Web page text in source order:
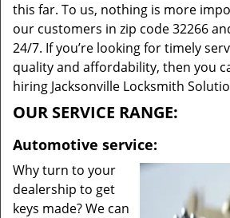
this far. To us, nothing is more
our customers in zip code 32266
24/7. If you’re looking for timely
quality and affordability, then you
hiring Jacksonville Locksmith
OUR SERVICE RANGE:
Automotive service:
Why turn to your
dealership to get
keys made? We can